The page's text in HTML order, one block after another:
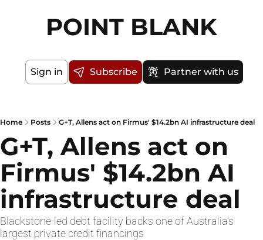
POINT BLANK
Sign in Subscribe Partner with us
Home Posts G+T, Allens act on Firmus' $14.2bn AI infrastructure deal
G+T, Allens act on
Firmus' $14.2bn AI
infrastructure deal
Blackstone-led debt facility backs one of Australia's
largest private credit financings